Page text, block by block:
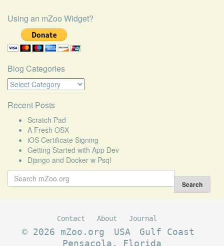
Using an mZoo Widget?
Blog Categories
Blog
Categories
Recent Posts
Scratch Pad
A Fresh OSX
iOS Certificate Signing
Getting Started with App Dev
Django and Docker w Psql
Search
for:
Search
Contact About Journal
© 2026 mZoo.org USA
Gulf Coast
Pensacola, Florida